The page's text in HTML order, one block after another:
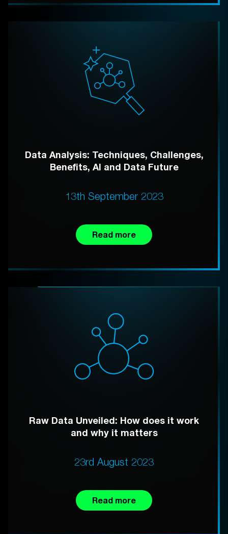
Data Analysis: Techniques, Challenges,
Benefits, AI and Data Future
13th September 2023
Read more
Raw Data Unveiled: How does it work
and why it matters
23rd August 2023
Read more